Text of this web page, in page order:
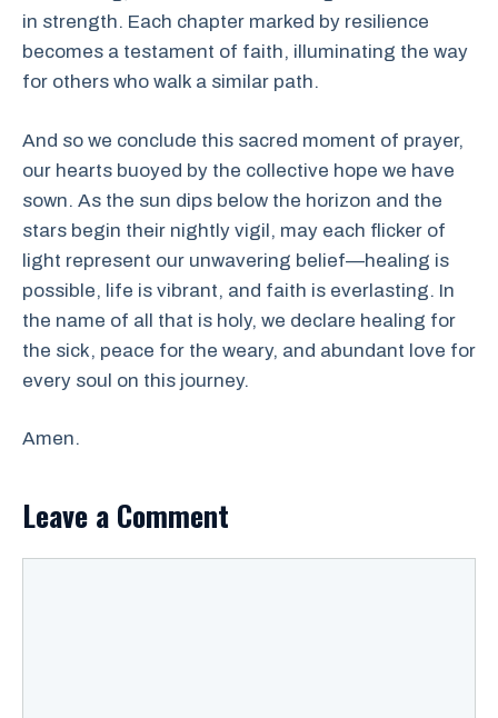
in strength. Each chapter marked by resilience
becomes a testament of faith, illuminating the way
for others who walk a similar path.
And so we conclude this sacred moment of prayer,
our hearts buoyed by the collective hope we have
sown. As the sun dips below the horizon and the
stars begin their nightly vigil, may each flicker of
light represent our unwavering belief—healing is
possible, life is vibrant, and faith is everlasting. In
the name of all that is holy, we declare healing for
the sick, peace for the weary, and abundant love for
every soul on this journey.
Amen.
Leave a Comment